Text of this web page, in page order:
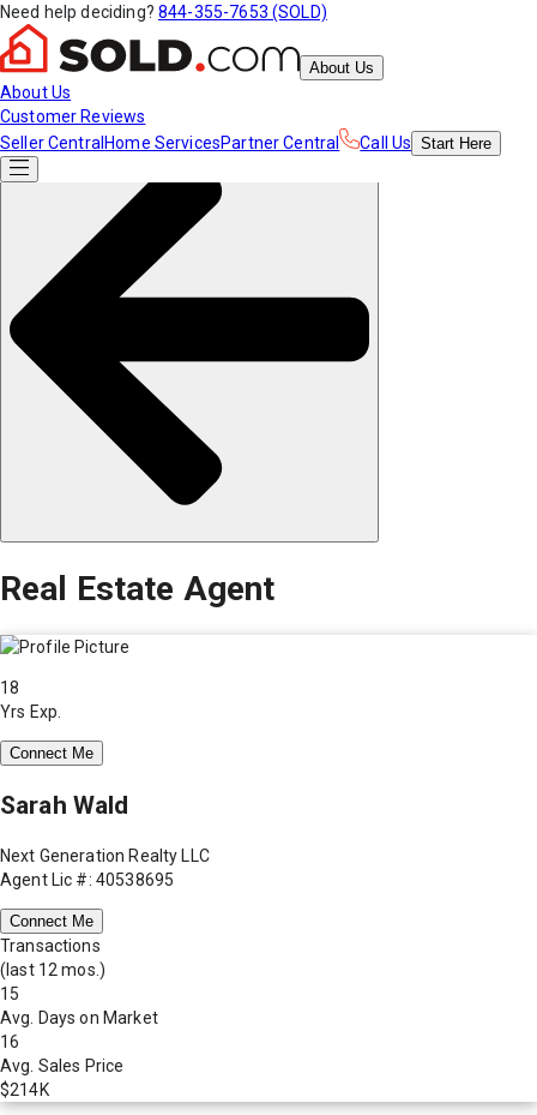
Need help deciding? 844-355-7653 (SOLD)
About Us
About Us
Customer Reviews
Seller Central Home ServicesPartner Central Call Us Start Here
Real Estate Agent
18
Yrs Exp.
Connect Me
Sarah Wald
Next Generation Realty LLC
Agent Lic #: 40538695
Connect Me
Transactions
(last 12 mos.)
15
Avg. Days on Market
16
Avg. Sales Price
$214K